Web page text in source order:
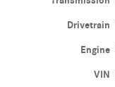
Drivetrain
Engine
VIN